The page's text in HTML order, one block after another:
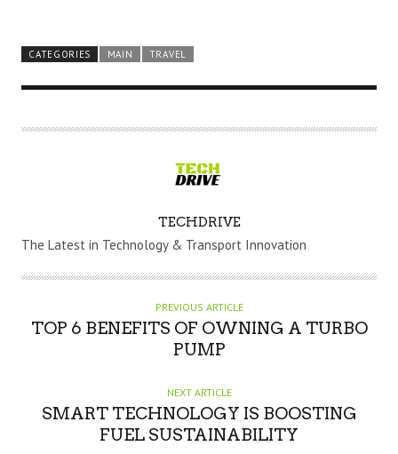
CATEGORIES MAIN TRAVEL
U
H
TECHDRIVE
The Latest in Technology & Transport Innovation
PREVIOUS ARTICLE
TOP 6 BENEFITS OF OWNING A TURBO
PUMP
NEXT ARTICLE
SMART TECHNOLOGY IS BOOSTING
FUEL SUSTAINABILITY